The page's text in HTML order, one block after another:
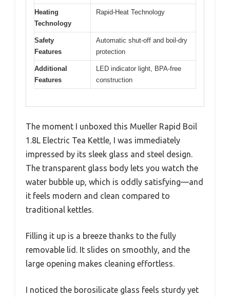
Heating
Technology
Rapid-Heat Technology
Safety
Features
Automatic shut-off and boil-dry
protection
Additional
Features
LED indicator light, BPA-free
construction
The moment I unboxed this Mueller Rapid Boil
1.8L Electric Tea Kettle, I was immediately
impressed by its sleek glass and steel design.
The transparent glass body lets you watch the
water bubble up, which is oddly satisfying—and
it feels modern and clean compared to
traditional kettles.
Filling it up is a breeze thanks to the fully
removable lid. It slides on smoothly, and the
large opening makes cleaning effortless.
I noticed the borosilicate glass feels sturdy yet